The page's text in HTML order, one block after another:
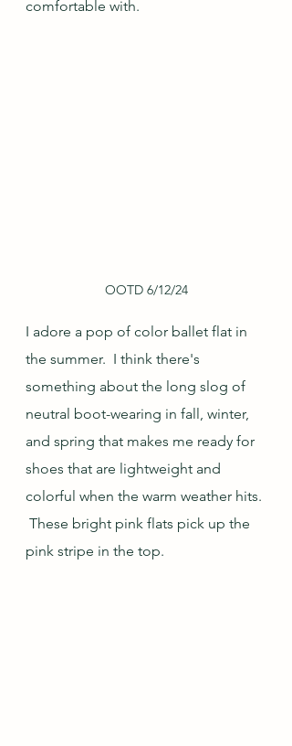
comfortable with.
OOTD 6/12/24
I adore a pop of color ballet flat in
the summer.  I think there's
something about the long slog of
neutral boot-wearing in fall, winter,
and spring that makes me ready for
shoes that are lightweight and
colorful when the warm weather hits.
These bright pink flats pick up the
pink stripe in the top.